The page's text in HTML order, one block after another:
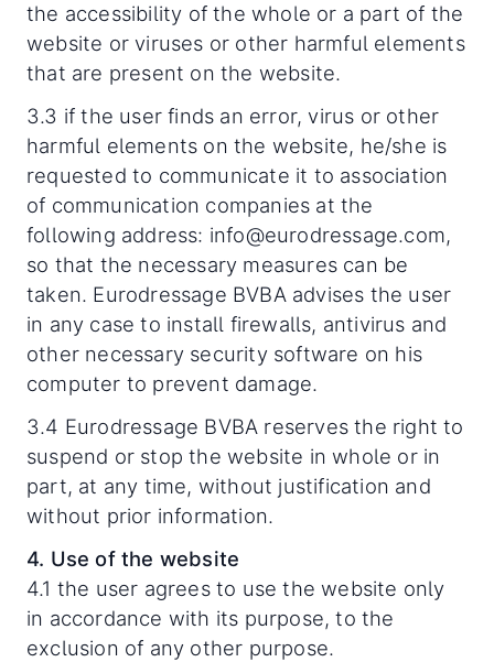
the accessibility of the whole or a part of the
website or viruses or other harmful elements
that are present on the website.
3.3 if the user finds an error, virus or other
harmful elements on the website, he/she is
requested to communicate it to association
of communication companies at the
following address: info@eurodressage.com,
so that the necessary measures can be
taken. Eurodressage BVBA advises the user
in any case to install firewalls, antivirus and
other necessary security software on his
computer to prevent damage.
3.4 Eurodressage BVBA reserves the right to
suspend or stop the website in whole or in
part, at any time, without justification and
without prior information.
4. Use of the website
4.1 the user agrees to use the website only
in accordance with its purpose, to the
exclusion of any other purpose.